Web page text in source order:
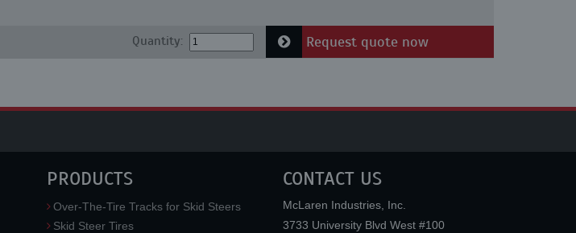
Quantity: Request quote now
PRODUCTS
Over-The-Tire Tracks for Skid Steers
Skid Steer Tires
CONTACT US
McLaren Industries, Inc.
3733 University Blvd West #100